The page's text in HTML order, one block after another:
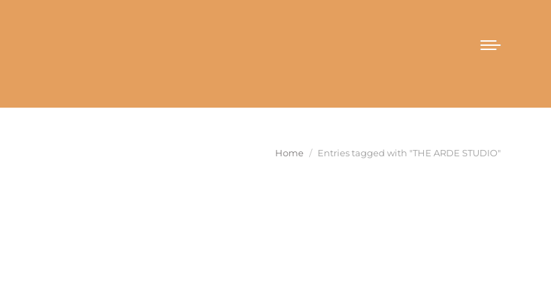
You are here:
Home Entries tagged with "THE ARDE STUDIO"